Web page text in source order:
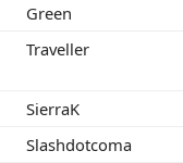
Green
Traveller
SierraK
Slashdotcoma